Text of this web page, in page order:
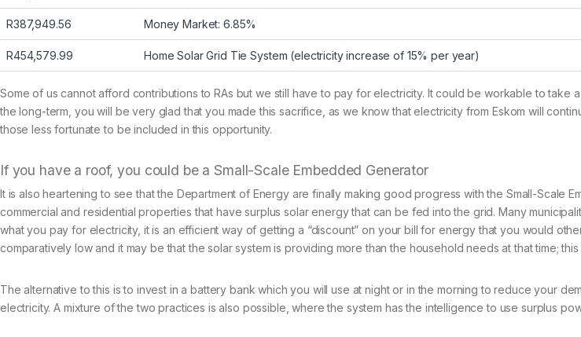
R387,949.56 Money Market: 6.85%
R454,579.99 Home Solar Grid Tie System (electricity increase of 15% per year)
Some of us cannot afford contributions to RAs but we still have to pay for electricity. It could be workable to
the long-term, you will be very glad that you made this sacrifice, as we know that electricity from Eskom will
those less fortunate to be included in this opportunity.
If you have a roof, you could be a Small-Scale Embedded Generator
It is also heartening to see that the Department of Energy are finally making good progress with the Small-Scale
commercial and residential properties that have surplus solar energy that can be fed into the grid. Many
what you pay for electricity, it is an efficient way of getting a “discount” on your bill for energy that you would
comparatively low and it may be that the solar system is providing more than the household needs at that time;
The alternative to this is to invest in a battery bank which you will use at night or in the morning to reduce your
electricity. A mixture of the two practices is also possible, where the system has the intelligence to use surplus